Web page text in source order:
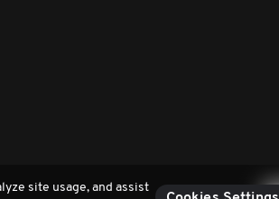
site usage, and assist